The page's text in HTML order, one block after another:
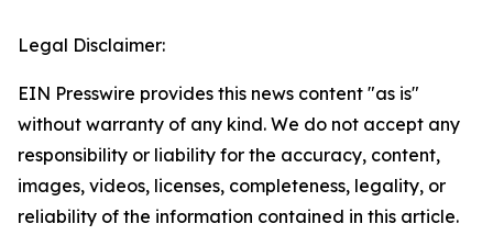
Legal Disclaimer:
EIN Presswire provides this news content "as is"
without warranty of any kind. We do not accept any
responsibility or liability for the accuracy, content,
images, videos, licenses, completeness, legality, or
reliability of the information contained in this article.